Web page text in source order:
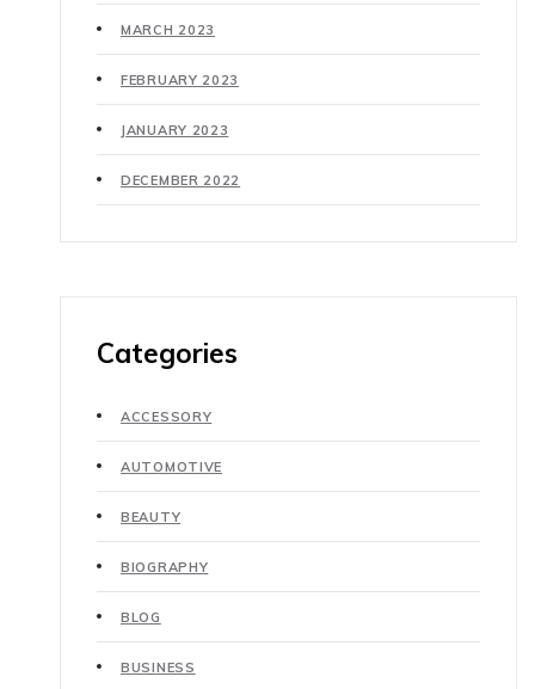
MARCH 2023
FEBRUARY 2023
JANUARY 2023
DECEMBER 2022
Categories
ACCESSORY
AUTOMOTIVE
BEAUTY
BIOGRAPHY
BLOG
BUSINESS